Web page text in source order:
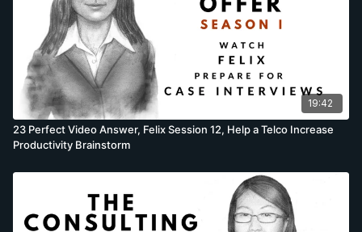
19:42
23 Perfect Video Answer, Felix Session 12, Help a Telco Increase
Productivity Brainstorm